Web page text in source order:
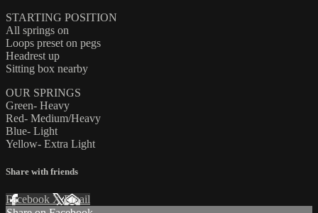
STARTING POSITION
All springs on
Loops preset on pegs
Headrest up
Sitting box nearby
OUR SPRINGS
Green- Heavy
Red- Medium/Heavy
Blue- Light
Yellow- Extra Light
Share with friends
Facebook XEmail